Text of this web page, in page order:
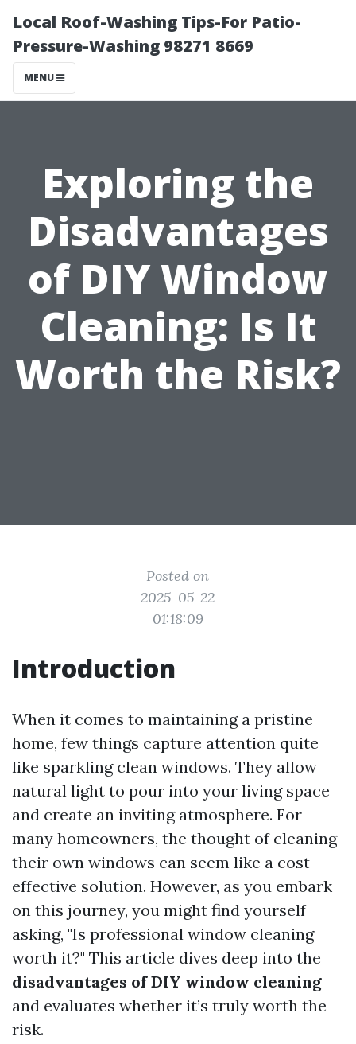
Local Roof-Washing Tips-For Patio-
Pressure-Washing 98271 8669
MENU
Exploring the
Disadvantages
of DIY Window
Cleaning: Is It
Worth the Risk?
Posted on
2025-05-22
01:18:09
Introduction
When it comes to maintaining a pristine
home, few things capture attention quite
like sparkling clean windows. They allow
natural light to pour into your living space
and create an inviting atmosphere. For
many homeowners, the thought of cleaning
their own windows can seem like a cost-
effective solution. However, as you embark
on this journey, you might find yourself
asking, "Is professional window cleaning
worth it?" This article dives deep into the
disadvantages of DIY window cleaning
and evaluates whether it’s truly worth the
risk.